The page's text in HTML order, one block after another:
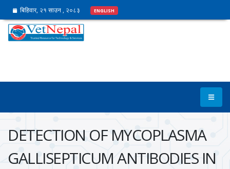
बिहिवार, २१ साउन , २०८३ ENGLISH
DETECTION OF MYCOPLASMA
GALLISEPTICUM ANTIBODIES IN